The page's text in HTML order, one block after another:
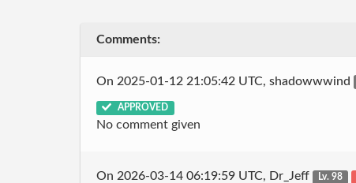
Comments:
On 2025-01-12 21:05:42 UTC, shadowwwind
APPROVED
No comment given
On 2026-03-14 06:19:59 UTC, Dr_Jeff Lv. 98